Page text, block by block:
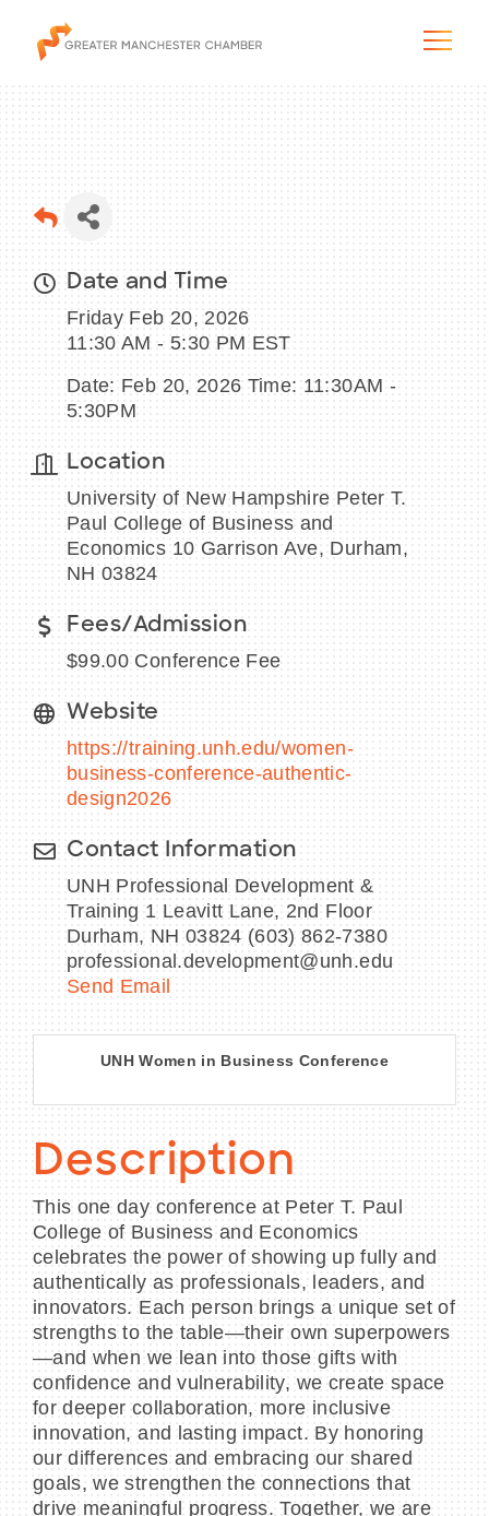
The City & Region
The Chamber
Programs & Initiatives
Membership & Services
Blog & News
CONTACT US
MEMBER LOGIN
NEWSLETTER SIGN UP
Date and Time
Friday Feb 20, 2026
11:30 AM - 5:30 PM EST
Date: Feb 20, 2026 Time: 11:30AM -
5:30PM
Location
University of New Hampshire Peter T.
Paul College of Business and
Economics 10 Garrison Ave, Durham,
NH 03824
Fees/Admission
$99.00 Conference Fee
Website
https://training.unh.edu/women-
business-conference-authentic-
design2026
Contact Information
UNH Professional Development &
Training 1 Leavitt Lane, 2nd Floor
Durham, NH 03824 (603) 862-7380
professional.development@unh.edu
Send Email
UNH Women in Business Conference
Description
This one day conference at Peter T. Paul
College of Business and Economics
celebrates the power of showing up fully and
authentically as professionals, leaders, and
innovators. Each person brings a unique set of
strengths to the table—their own superpowers
—and when we lean into those gifts with
confidence and vulnerability, we create space
for deeper collaboration, more inclusive
innovation, and lasting impact. By honoring
our differences and embracing our shared
goals, we strengthen the connections that
drive meaningful progress. Together, we are